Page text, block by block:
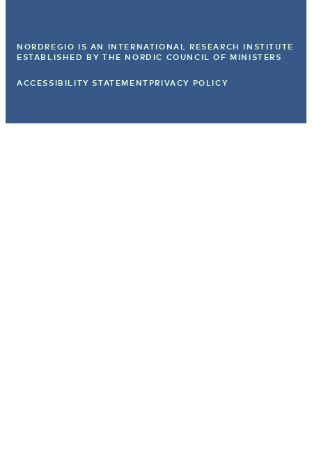
NORDREGIO IS AN INTERNATIONAL RESEARCH INSTITUTE
ESTABLISHED BY THE NORDIC COUNCIL OF MINISTERS
ACCESSIBILITY STATEMENT PRIVACY POLICY